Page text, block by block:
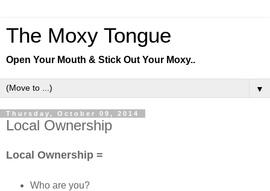
The Moxy Tongue
Open Your Mouth & Stick Out Your Moxy..
▼
Thursday, October 09, 2014
Local Ownership
Local Ownership =
Who are you?